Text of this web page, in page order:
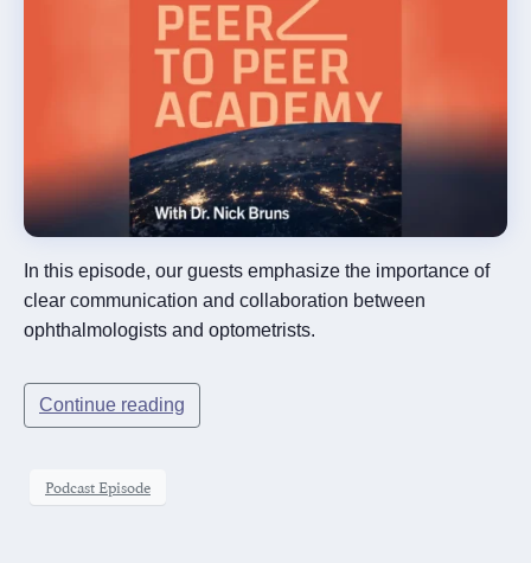
In this episode, our guests emphasize the importance of
clear communication and collaboration between
ophthalmologists and optometrists.
Continue reading
Podcast Episode